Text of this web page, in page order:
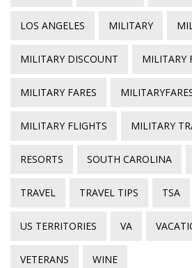
LOS ANGELES MILITARY
MILITARY DISCOUNT MILITARY
MILITARY FARES
MILITARY FLIGHTS MILITARY
RESORTS SOUTH CAROLINA
TRAVEL TRAVEL TIPS TSA
US TERRITORIES VA
VETERANS WINE